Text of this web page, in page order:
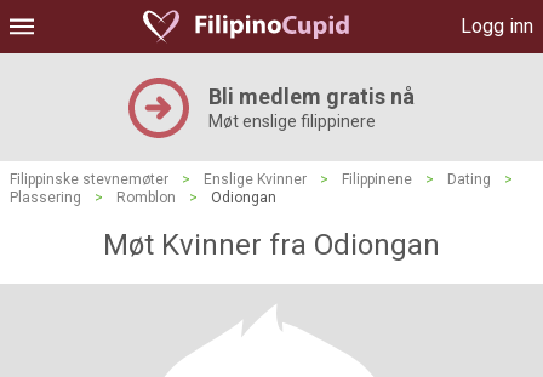
Logg inn
Bli medlem gratis nå
Møt enslige filippinere
Filippinske stevnemøter > Enslige Kvinner > Filippinene > Dating
>
Plassering
> Romblon > Odiongan
Møt Kvinner fra Odiongan